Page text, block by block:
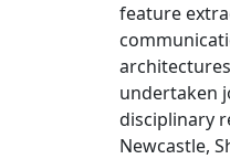
feature
undertaken
disciplinary
Newcastle,